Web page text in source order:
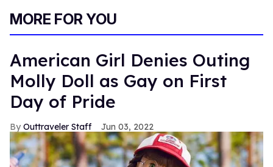
MORE FOR YOU
American Girl Denies Outing
Molly Doll as Gay on First
Day of Pride
Outtraveler Staff Jun 03, 2022